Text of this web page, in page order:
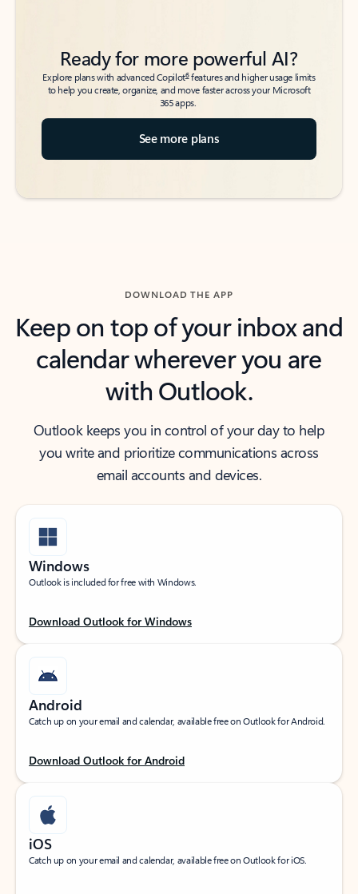
Ready for more powerful AI?
Explore plans with advanced Copilot6features and higher usage limits
to help you create, organize, and move faster across your Microsoft
365 apps.
See more plans
DOWNLOAD THE APP
Keep on top of your inbox and
calendar wherever you are
with Outlook.
Outlook keeps you in control of your day to help
you write and prioritize communications across
email accounts and devices.
Windows
Outlook is included for free with Windows.
Download Outlook for Windows
Android
Catch up on your email and calendar, available free on Outlook for Android.
Download Outlook for Android
iOS
Catch up on your email and calendar, available free on Outlook for iOS.